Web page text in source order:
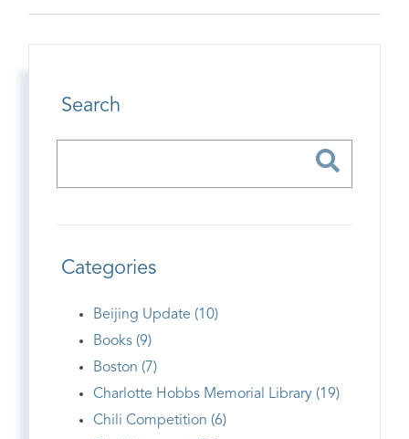
Search
Categories
Beijing Update (10)
Books (9)
Boston (7)
Charlotte Hobbs Memorial Library (19)
Chili Competition (6)